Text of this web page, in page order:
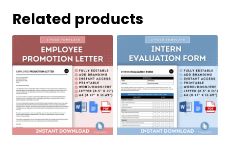
Related products